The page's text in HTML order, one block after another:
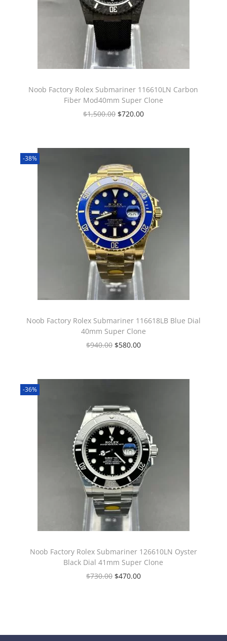
Noob Factory Rolex Submariner 116610LN Carbon
Fiber Mod40mm Super Clone
$1,500.00 $720.00
-38%
Noob Factory Rolex Submariner 116618LB Blue Dial
40mm Super Clone
$940.00 $580.00
-36%
Noob Factory Rolex Submariner 126610LN Oyster
Black Dial 41mm Super Clone
$730.00 $470.00